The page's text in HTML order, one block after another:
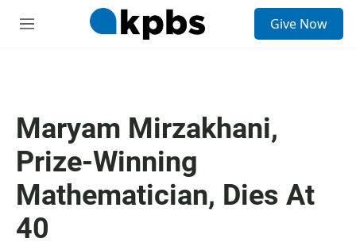
M
Give Now
Maryam Mirzakhani,
Prize-Winning
Mathematician, Dies At
40